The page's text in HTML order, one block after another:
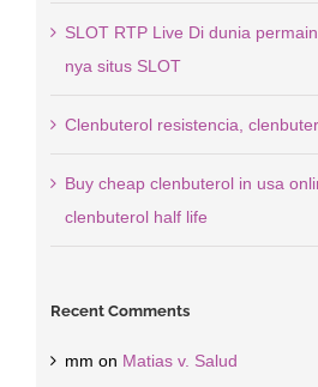
SLOT RTP Live Di dunia
nya situs SLOT
Clenbuterol resistencia,
Buy cheap clenbuterol in usa
clenbuterol half life
Recent Comments
mm on Matias v. Salud